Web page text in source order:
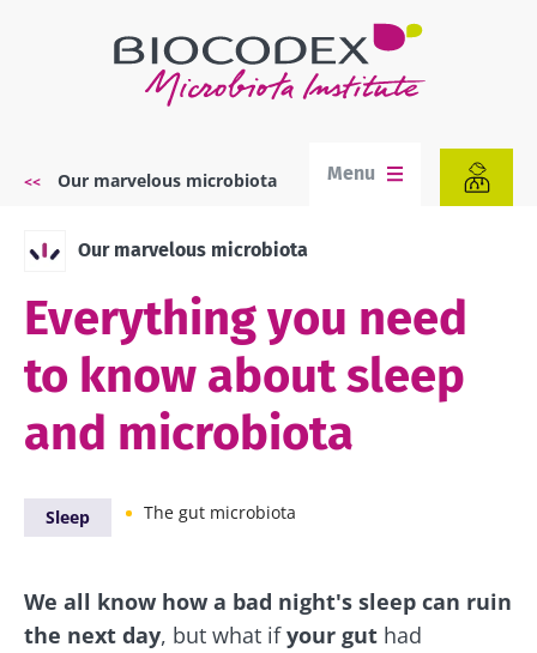
Our marvelous microbiota Menu
Our marvelous microbiota
Everything you need
to know about sleep
and microbiota
Sleep The gut microbiota
We all know how a bad night's sleep can ruin
the next day, but what ifyour gut had